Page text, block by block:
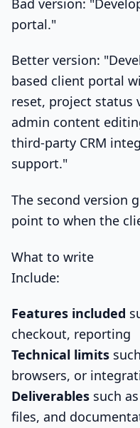
Bad version:
portal."
Better version:
based client portal
reset, project status
admin content
third-party CRM
support."
The second version
point to when the
What to write
Include:
Features included
checkout, reporting
Technical limits
browsers, or
Deliverables such
files, and